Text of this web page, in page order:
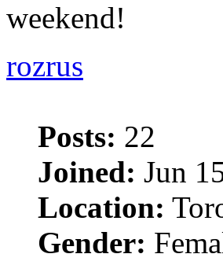
weekend!
rozrus
Posts: 22
Joined: Jun
Location:
Gender: